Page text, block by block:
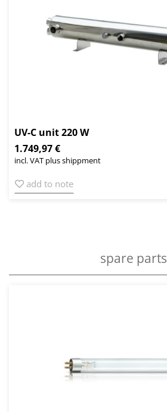
UV-C unit 220 W
1.749,97 €
incl. VAT plus shippment
add to note
spare parts